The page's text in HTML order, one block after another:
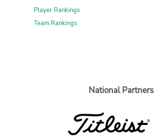
Player Rankings
Team Rankings
National Partners